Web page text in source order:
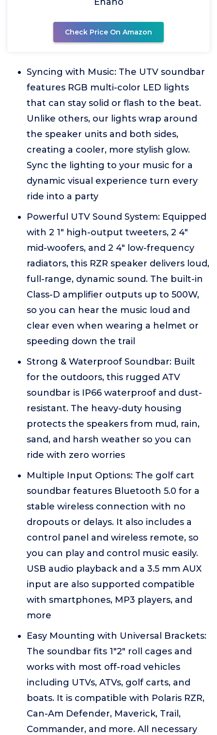
Check Price On Amazon
Syncing with Music: The UTV soundbar
features RGB multi-color LED lights
that can stay solid or flash to the beat.
Unlike others, our lights wrap around
the speaker units and both sides,
creating a cooler, more stylish glow.
Sync the lighting to your music for a
dynamic visual experience turn every
ride into a party
Powerful UTV Sound System: Equipped
with 2 1" high-output tweeters, 2 4"
mid-woofers, and 2 4" low-frequency
radiators, this RZR speaker delivers loud,
full-range, dynamic sound. The built-in
Class-D amplifier outputs up to 500W,
so you can hear the music loud and
clear even when wearing a helmet or
speeding down the trail
Strong & Waterproof Soundbar: Built
for the outdoors, this rugged ATV
soundbar is IP66 waterproof and dust-
resistant. The heavy-duty housing
protects the speakers from mud, rain,
sand, and harsh weather so you can
ride with zero worries
Multiple Input Options: The golf cart
soundbar features Bluetooth 5.0 for a
stable wireless connection with no
dropouts or delays. It also includes a
control panel and wireless remote, so
you can play and control music easily.
USB audio playback and a 3.5 mm AUX
input are also supported compatible
with smartphones, MP3 players, and
more
Easy Mounting with Universal Brackets:
The soundbar fits 1"2" roll cages and
works with most off-road vehicles
including UTVs, ATVs, golf carts, and
boats. It is compatible with Polaris RZR,
Can-Am Defender, Maverick, Trail,
Commander, and more. All necessary